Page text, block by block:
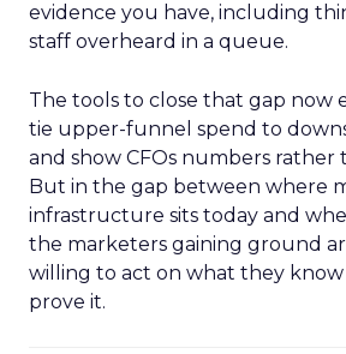
evidence you have, including
staff overheard in a queue.
The tools to close that gap now
tie upper-funnel spend to
and show CFOs numbers rather
But in the gap between where
infrastructure sits today and
the marketers gaining ground
willing to act on what they
prove it.